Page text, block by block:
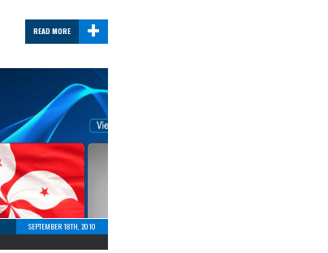
+
READ MORE
SEPTEMBER 18TH, 2010